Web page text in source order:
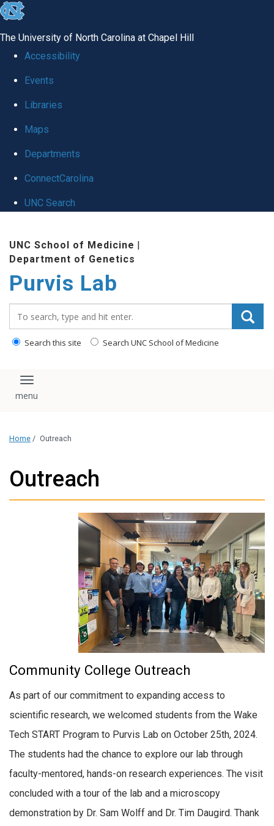
skip
global
The University of North Carolina at Chapel Hill
Accessibility
Events
Libraries
Maps
Departments
ConnectCarolina
UNC Search
content
UNC School of Medicine |
Department of Genetics
Purvis Lab
Search this site Search UNC School of Medicine
Toggle navigation
Home / Outreach
Outreach
Community College Outreach
As part of our commitment to expanding access to
scientific research, we welcomed students from the Wake
Tech START Program to Purvis Lab on October 25th, 2024.
The students had the chance to explore our lab through
faculty-mentored, hands-on research experiences. The visit
concluded with a tour of the lab and a microscopy
demonstration by Dr. Sam Wolff and Dr. Tim Daugird. Thank